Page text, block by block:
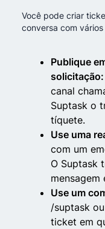
Você pode criar
conversa com
Publique
solicitação:
canal
Suptask o
tíquete.
Use uma
com um
O Suptask
mensagem
Use um
/suptask
ticket em